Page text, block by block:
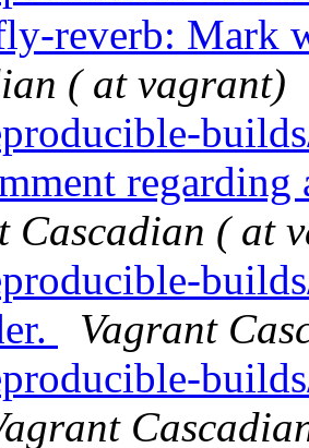
reverb: Mark
( at vagrant)
Cascadian ( at
Vagrant